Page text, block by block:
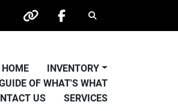
other facebook
Search
HOME
INVENTORY
OF WHAT'S WHAT
US SERVICES